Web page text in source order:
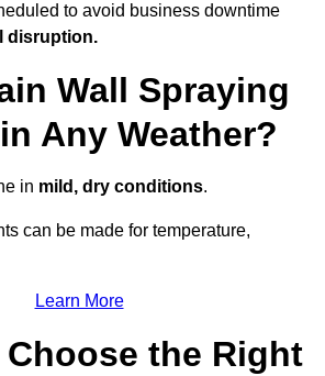
to avoid business downtime
disruption.
Wall Spraying
Any Weather?
in mild, dry conditions.
can be made for temperature,
Learn More
Choose the Right